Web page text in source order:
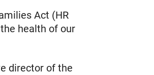
Act (HR
health of our
director of the